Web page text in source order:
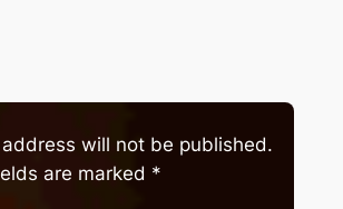
will not be published.
are marked *